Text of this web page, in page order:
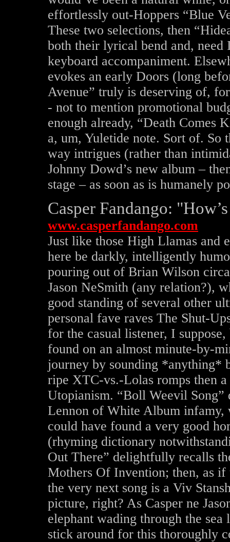
effortlessly out-Hoppers “Blue
These two selections, then
both their lyrical bend and, need
keyboard accompaniment.
evokes an early Doors (long
Avenue” truly is deserving of,
- not to mention promotional
enough already, “Death Comes
a, um, Yuletide note. Sort of. So
way intrigues (rather than
Johnny Dowd’s new album –
stage – as soon as is humanely
Casper Fandango:
www.casperfandango.com
Just like those High Llamas and
here be darkly, intelligently
pouring out of Brian Wilson
Jason NeSmith (any relation?),
good standing of several other
personal fave raves The Shut-
for the casual listener, I
found on an almost minute-by-
journey by sounding *anything*
ripe XTC-vs.-Lolas romps then
Utopianism. “Boll Weevil Song”
Lennon of White Album infamy,
could have found a very good
(rhyming dictionary
Out There” delightfully recalls
Mothers Of Invention; then, as
the very next song is a Viv
picture, right? As Casper ne
elephant wading through the
stick around for this thoroughly